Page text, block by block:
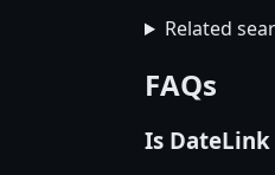
Related
FAQs
Is